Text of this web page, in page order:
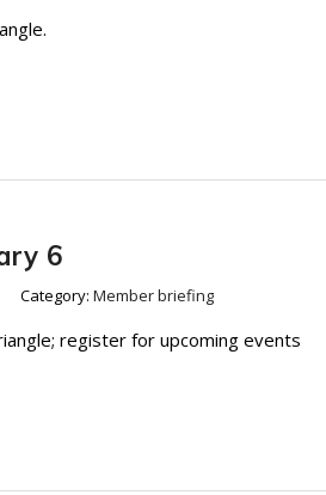
6
Category: Member briefing
register for upcoming events